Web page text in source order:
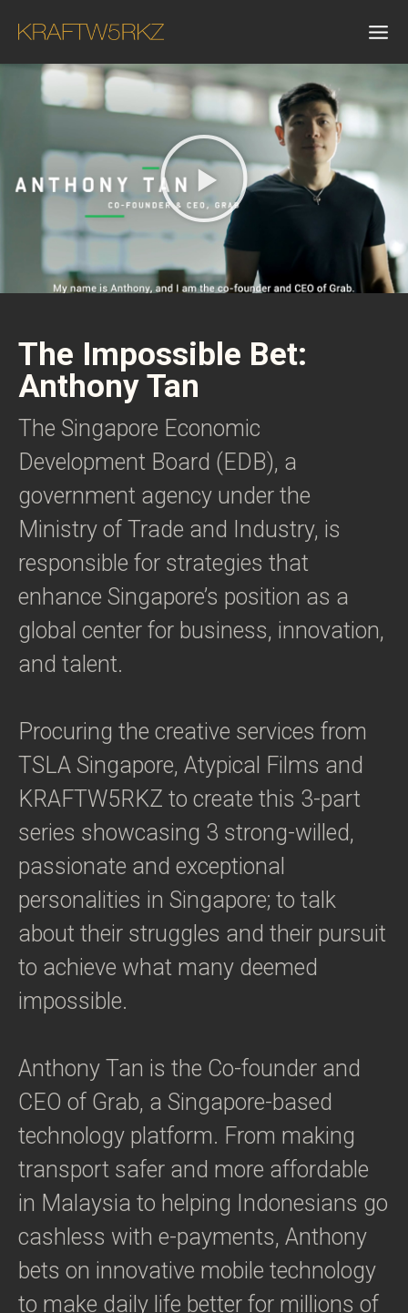
The Impossible Bet:
Anthony Tan
The Singapore Economic
Development Board (EDB), a
government agency under the
Ministry of Trade and Industry, is
responsible for strategies that
enhance Singapore’s position as a
global center for business, innovation,
and talent.
Procuring the creative services from
TSLA Singapore, Atypical Films and
KRAFTW5RKZ to create this 3-part
series showcasing 3 strong-willed,
passionate and exceptional
personalities in Singapore; to talk
about their struggles and their pursuit
to achieve what many deemed
impossible.
Anthony Tan is the Co-founder and
CEO of Grab, a Singapore-based
technology platform. From making
transport safer and more affordable
in Malaysia to helping Indonesians go
cashless with e-payments, Anthony
bets on innovative mobile technology
to make daily life better for millions of